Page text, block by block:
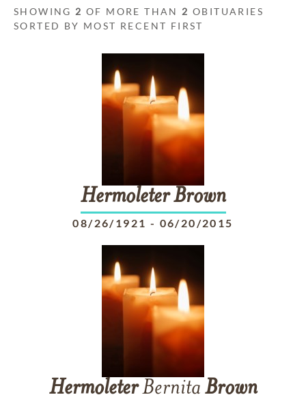
SHOWING 2 OF MORE THAN 2 OBITUARIES
SORTED BY MOST RECENT FIRST
Hermoleter Brown
08/26/1921 - 06/20/2015
HermoleterBernita Brown